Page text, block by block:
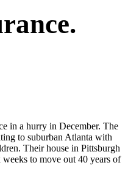
in a hurry in December. The
to suburban Atlanta with
Their house in Pittsburgh
to move out 40 years of